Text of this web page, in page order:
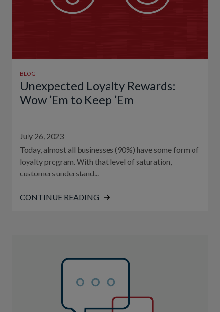
BLOG
Unexpected Loyalty Rewards:
Wow ’Em to Keep ’Em
July 26, 2023
Today, almost all businesses (90%) have some form of
loyalty program. With that level of saturation,
customers understand...
CONTINUE READING